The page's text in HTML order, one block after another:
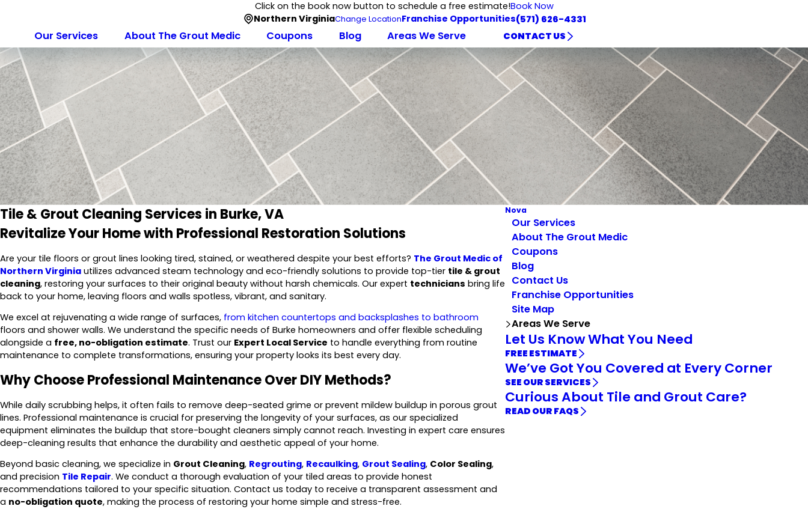
Click on the book now button to schedule a free estimate!Book Now
Northern VirginiaChange LocationFranchise Opportunities(571) 626-4331
Our Services About The Grout Medic Coupons Blog Areas We Serve CONTACT US
Tile & Grout Cleaning Services in Burke, VA
Revitalize Your Home with Professional Restoration Solutions
Are your tile floors or grout lines looking tired, stained, or weathered despite your best efforts? The Grout Medic of
Northern Virginia utilizes advanced steam technology and eco-friendly solutions to provide top-tier tile & grout
cleaning, restoring your surfaces to their original beauty without harsh chemicals. Our expert technicians bring life
back to your home, leaving floors and walls spotless, vibrant, and sanitary.
We excel at rejuvenating a wide range of surfaces, from kitchen countertops and backsplashes to bathroom
floors and shower walls. We understand the specific needs of Burke homeowners and offer flexible scheduling
alongside a free, no-obligation estimate. Trust our Expert Local Service to handle everything from routine
maintenance to complete transformations, ensuring your property looks its best every day.
Why Choose Professional Maintenance Over DIY Methods?
While daily scrubbing helps, it often fails to remove deep-seated grime or prevent mildew buildup in porous grout
lines. Professional maintenance is crucial for preserving the longevity of your surfaces, as our specialized
equipment eliminates the buildup that store-bought cleaners simply cannot reach. Investing in expert care ensures
deep-cleaning results that enhance the durability and aesthetic appeal of your home.
Beyond basic cleaning, we specialize in Grout Cleaning, Regrouting, Recaulking, Grout Sealing, Color Sealing,
and precision Tile Repair. We conduct a thorough evaluation of your tiled areas to provide honest
recommendations tailored to your specific situation. Contact us today to receive a transparent assessment and
a no-obligation quote, making the process of restoring your home simple and stress-free.
Nova
Our Services
About The Grout Medic
Coupons
Blog
Contact Us
Franchise Opportunities
Site Map
Areas We Serve
Let Us Know What You Need
FREE ESTIMATE
We’ve Got You Covered at Every Corner
SEE OUR SERVICES
Curious About Tile and Grout Care?
READ OUR FAQS